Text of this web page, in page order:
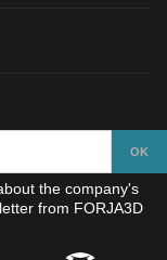
the company's
from FORJA3D